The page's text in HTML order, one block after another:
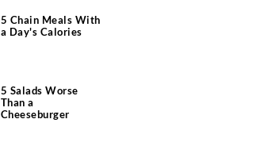
5 Chain Meals With
a Day's Calories
5 Salads Worse
Than a
Cheeseburger